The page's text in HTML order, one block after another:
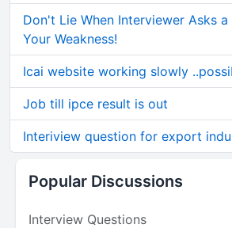
Don't Lie When Interviewer Asks
Your Weakness!
Icai website working slowly
Job till ipce result is out
Interiview question for export
Popular Discussions
Interview Questions